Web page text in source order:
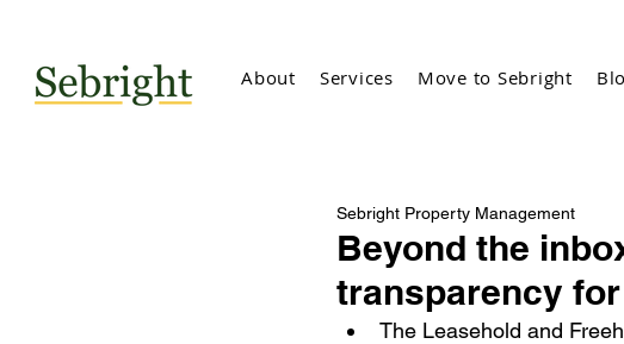
About Services Move to Sebright
Beyond the
transparency
Sebright Property Management
The Leasehold and